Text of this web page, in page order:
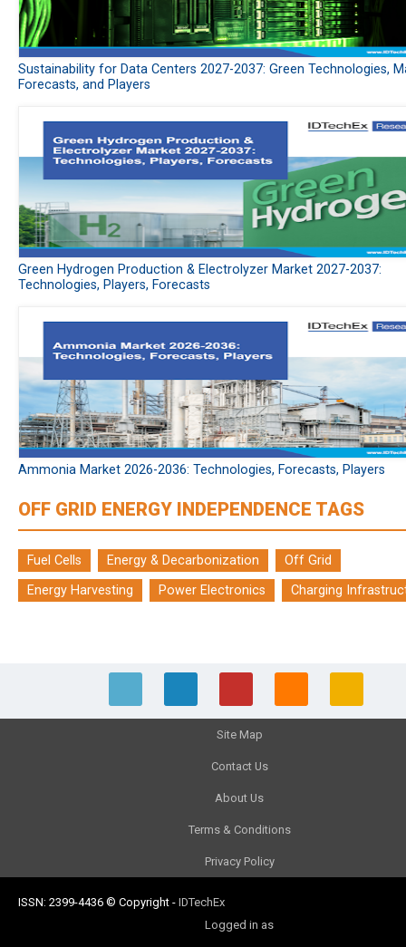
Sustainability for Data Centers 2027-2037: Green Technologies,
Forecasts, and Players
Green Hydrogen Production & Electrolyzer Market 2027-2037:
Technologies, Players, Forecasts
Ammonia Market 2026-2036: Technologies, Forecasts, Players
OFF GRID ENERGY INDEPENDENCE TAGS
Fuel Cells Energy & Decarbonization
Off Grid
Energy Harvesting
Power Electronics Charging
Site Map
Contact Us
About Us
Terms & Conditions
Privacy Policy
ISSN: 2399-4436 © Copyright - IDTechEx
Logged in as